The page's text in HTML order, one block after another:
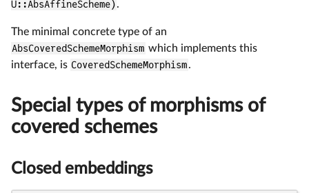
U::AbsAffineScheme).
The minimal concrete type of an
AbsCoveredSchemeMorphism which implements this
interface, is CoveredSchemeMorphism.
Special types of morphisms of
covered schemes
Closed embeddings